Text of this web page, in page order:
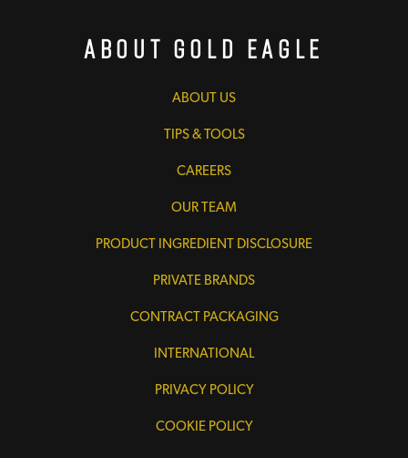
About Gold Eagle
ABOUT US
TIPS & TOOLS
CAREERS
OUR TEAM
PRODUCT INGREDIENT DISCLOSURE
PRIVATE BRANDS
CONTRACT PACKAGING
INTERNATIONAL
PRIVACY POLICY
COOKIE POLICY